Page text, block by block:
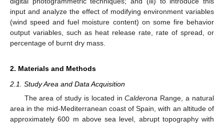
input and analyze the effect of modifying environment variables
(wind speed and fuel moisture content) on some fire behavior
output variables, such as heat release rate, rate of spread, or
percentage of burnt dry mass.
2. Materials and Methods
2.1. Study Area and Data Acquisition
The area of study is located inCalderona Range, a natural
area in the mid-Mediterranean coast of Spain, with an altitude of
approximately 600 m above sea level, abrupt topography with